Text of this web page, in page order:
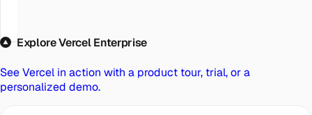
Explore Vercel Enterprise
See Vercel in action with a product tour, trial, or a
personalized demo.